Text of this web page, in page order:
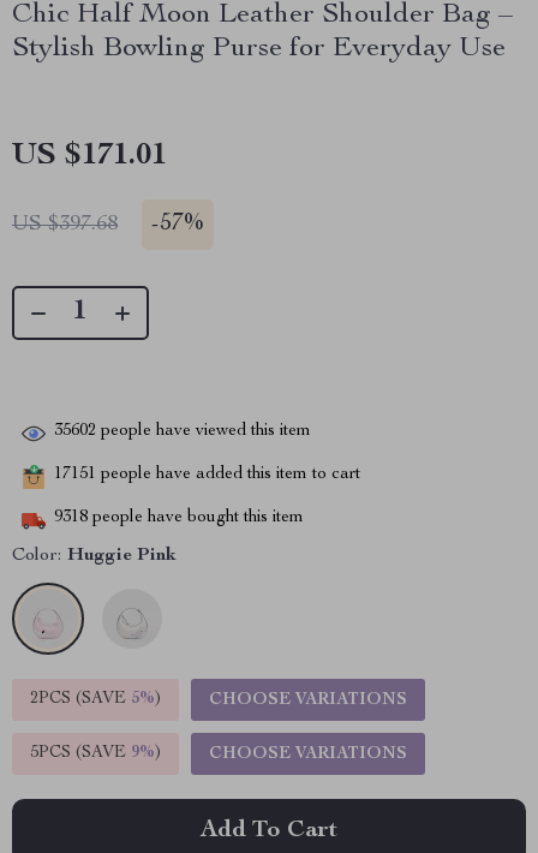
Chic Half Moon Leather Shoulder Bag –
Stylish Bowling Purse for Everyday Use
US $171.01
US $397.68 -57%
35602 people have viewed this item
17151 people have added this item to cart
9318 people have bought this item
Color: Huggie Pink
2PCS (SAVE 5%) CHOOSE VARIATIONS
5PCS (SAVE 9%) CHOOSE VARIATIONS
Add To Cart